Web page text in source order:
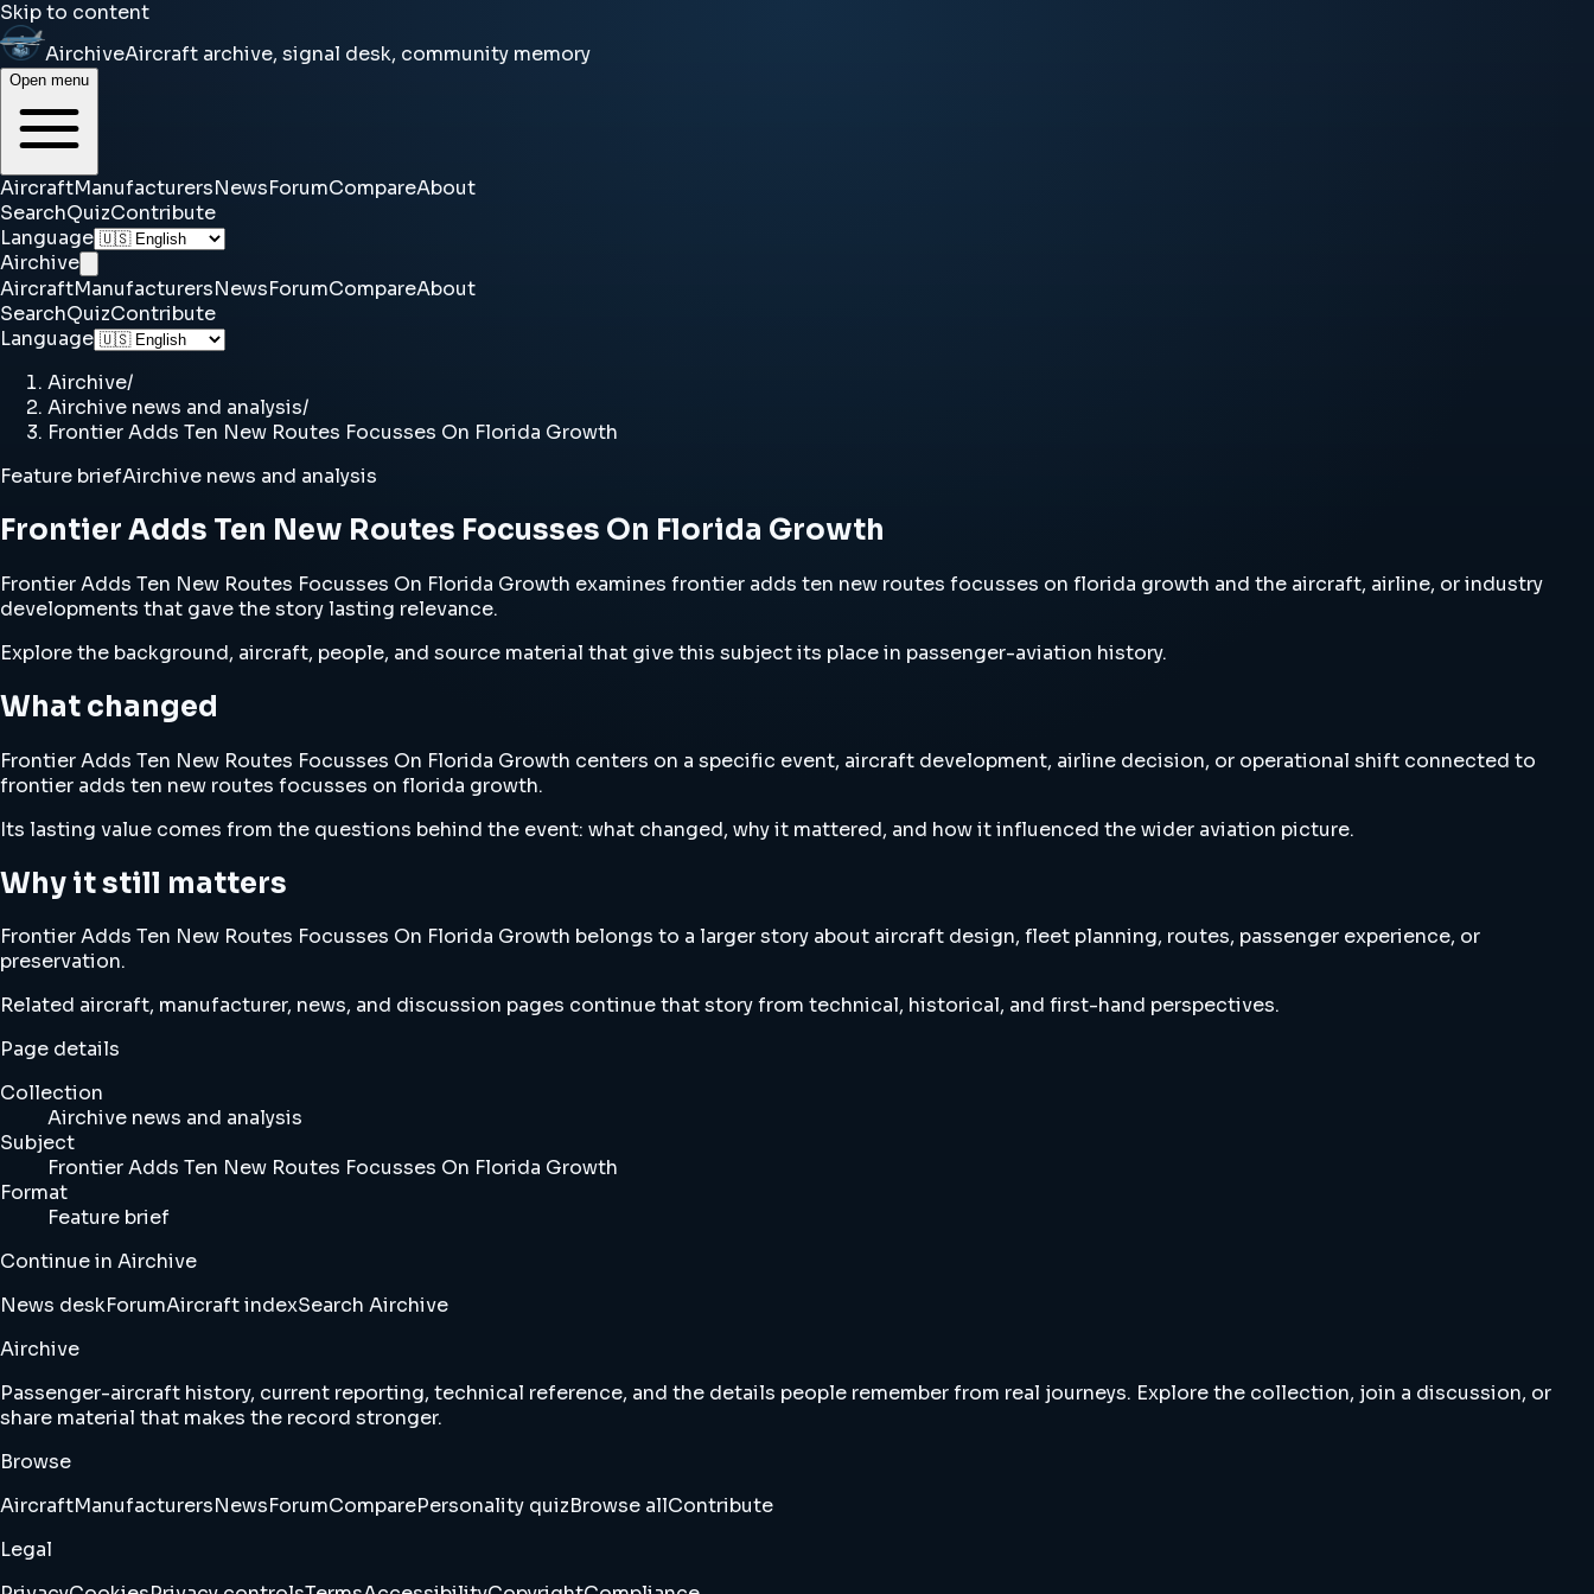
Skip to content
AirchiveAircraft archive, signal desk, community memory
Open menu
AircraftManufacturersNewsForumCompareAbout
SearchQuizContribute
Language
Airchive
AircraftManufacturersNewsForumCompareAbout
SearchQuizContribute
Language
Airchive/
Airchive news and analysis/
Frontier Adds Ten New Routes Focusses On Florida Growth
Feature briefAirchive news and analysis
Frontier Adds Ten New Routes Focusses On Florida Growth
Frontier Adds Ten New Routes Focusses On Florida Growth examines frontier adds ten new routes focusses on florida growth and the aircraft, airline, or industry
developments that gave the story lasting relevance.
Explore the background, aircraft, people, and source material that give this subject its place in passenger-aviation history.
What changed
Frontier Adds Ten New Routes Focusses On Florida Growth centers on a specific event, aircraft development, airline decision, or operational shift connected to
frontier adds ten new routes focusses on florida growth.
Its lasting value comes from the questions behind the event: what changed, why it mattered, and how it influenced the wider aviation picture.
Why it still matters
Frontier Adds Ten New Routes Focusses On Florida Growth belongs to a larger story about aircraft design, fleet planning, routes, passenger experience, or
preservation.
Related aircraft, manufacturer, news, and discussion pages continue that story from technical, historical, and first-hand perspectives.
Page details
Collection
Airchive news and analysis
Subject
Frontier Adds Ten New Routes Focusses On Florida Growth
Format
Feature brief
Continue in Airchive
News deskForumAircraft indexSearch Airchive
Airchive
Passenger-aircraft history, current reporting, technical reference, and the details people remember from real journeys. Explore the collection, join a discussion, or
share material that makes the record stronger.
Browse
AircraftManufacturersNewsForumComparePersonality quizBrowse allContribute
Legal